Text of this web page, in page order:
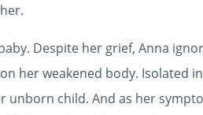
Despite her grief, Anna
her weakened body.
unborn child. And as her